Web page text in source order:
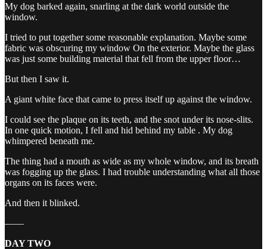
My dog barked again, snarling at the dark world outside the
window.
I tried to put together some reasonable explanation. Maybe some
fabric was obscuring my window On the exterior. Maybe the glass
was just some building material that fell from the upper floor…
But then I saw it.
A giant white face that came to press itself up against the window.
I could see the plaque on its teeth, and the snot under its nose-slits.
In one quick motion, I fell and hid behind my table . My dog
whimpered beneath me.
The thing had a mouth as wide as my whole window, and its breath
was fogging up the glass. I had trouble understanding what all those
organs on its faces were.
And then it blinked.
——
DAY TWO